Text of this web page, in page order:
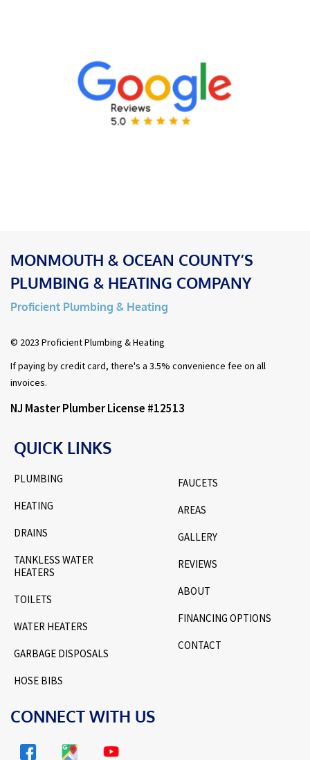
MONMOUTH & OCEAN COUNTY’S
PLUMBING & HEATING COMPANY
Proficient Plumbing & Heating
© 2023 Proficient Plumbing & Heating
If paying by credit card, there's a 3.5% convenience fee on all
invoices.
NJ Master Plumber License #12513
QUICK LINKS
PLUMBING
HEATING
DRAINS
TANKLESS WATER
HEATERS
TOILETS
WATER HEATERS
GARBAGE DISPOSALS
HOSE BIBS
FAUCETS
AREAS
GALLERY
REVIEWS
ABOUT
FINANCING OPTIONS
CONTACT
CONNECT WITH US